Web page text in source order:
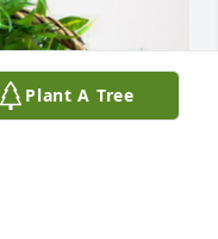
Plant A Tree